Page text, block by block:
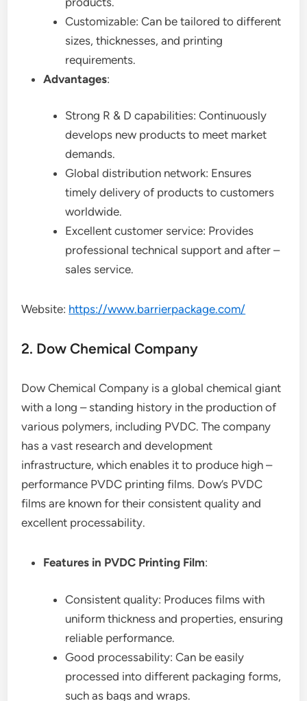
Customizable: Can be tailored to different
sizes, thicknesses, and printing
requirements.
Advantages:
Strong R & D capabilities: Continuously
develops new products to meet market
demands.
Global distribution network: Ensures
timely delivery of products to customers
worldwide.
Excellent customer service: Provides
professional technical support and after –
sales service.
Website: https://www.barrierpackage.com/
2. Dow Chemical Company
Dow Chemical Company is a global chemical giant
with a long – standing history in the production of
various polymers, including PVDC. The company
has a vast research and development
infrastructure, which enables it to produce high –
performance PVDC printing films. Dow’s PVDC
films are known for their consistent quality and
excellent processability.
Features in PVDC Printing Film:
Consistent quality: Produces films with
uniform thickness and properties, ensuring
reliable performance.
Good processability: Can be easily
processed into different packaging forms,
such as bags and wraps.